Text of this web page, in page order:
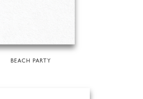
BEACH PARTY